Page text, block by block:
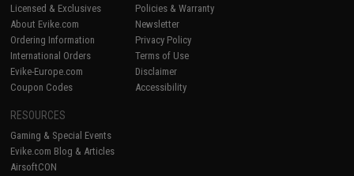
Licensed & Exclusives
About Evike.com
Ordering Information
International Orders
Evike-Europe.com
Coupon Codes
Policies & Warranty
Newsletter
Privacy Policy
Terms of Use
Disclaimer
Accessibility
RESOURCES
Gaming & Special Events
Evike.com Blog & Articles
AirsoftCON